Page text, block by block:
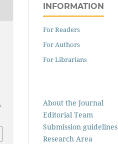
INFORMATION
For Readers
For Authors
For Librarians
About the Journal
Editorial Team
Submission guidelines
Research Area